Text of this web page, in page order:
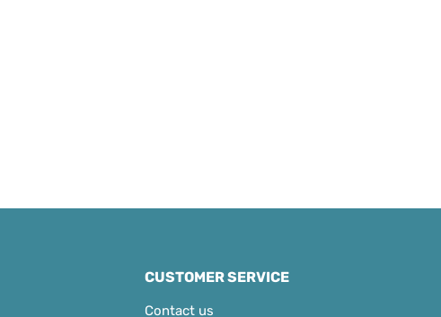
CUSTOMER SERVICE
Contact us